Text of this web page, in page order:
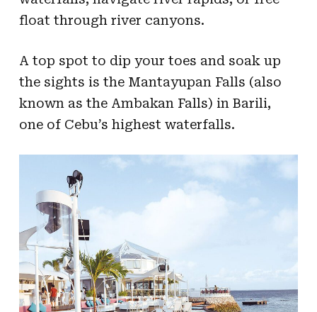
float through river canyons.
A top spot to dip your toes and soak up
the sights is the Mantayupan Falls (also
known as the Ambakan Falls) in Barili,
one of Cebu’s highest waterfalls.